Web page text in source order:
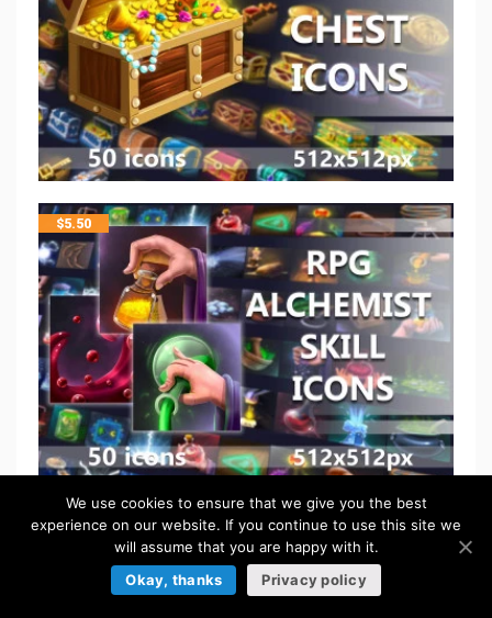
$5.50
$5.50
We use cookies to ensure that we give you the best
experience on our website. If you continue to use this site we
will assume that you are happy with it.
Okay, thanks
Privacy policy